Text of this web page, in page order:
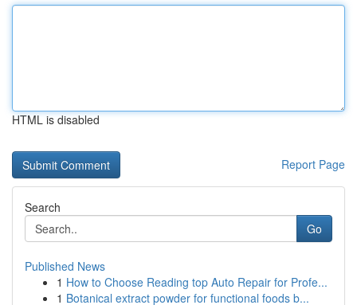
HTML is disabled
Report Page
Search
Go
Published News
1 How to Choose Reading top Auto Repair for Profe...
1 Botanical extract powder for functional foods b...